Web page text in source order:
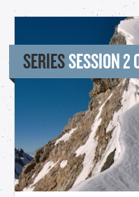
SERIESSESSION 2